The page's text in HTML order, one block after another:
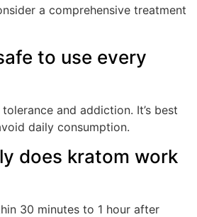
a comprehensive treatment
to use every
and addiction. It’s best
daily consumption.
does kratom work
30 minutes to 1 hour after